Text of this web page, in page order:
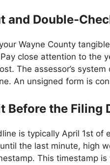
and Double-
Wayne County
close attention to the
The assessor’s
An unsigned form is
Before the Filing
is typically April 1st of
the last minute, high
This timestamp